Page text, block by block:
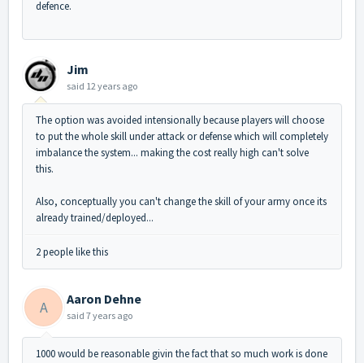
defence.
Jim
said 12 years ago
The option was avoided intensionally because players will choose
to put the whole skill under attack or defense which will completely
imbalance the system... making the cost really high can't solve
this.
Also, conceptually you can't change the skill of your army once its
already trained/deployed...
2 people like this
A Aaron Dehne
said 7 years ago
1000 would be reasonable givin the fact that so much work is done